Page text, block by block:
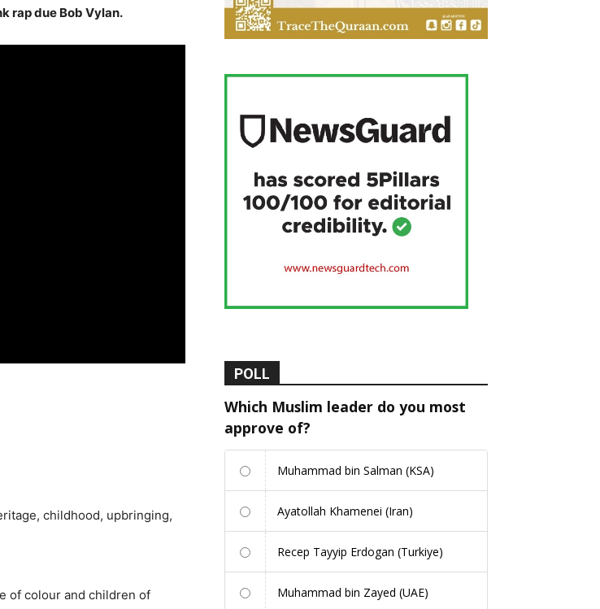
rap due Bob Vylan.
childhood, upbringing,
of colour and children of
POLL
Which Muslim leader do you most
approve of?
Muhammad bin Salman (KSA)
Ayatollah Khamenei (Iran)
Recep Tayyip Erdogan (Turkiye)
Muhammad bin Zayed (UAE)